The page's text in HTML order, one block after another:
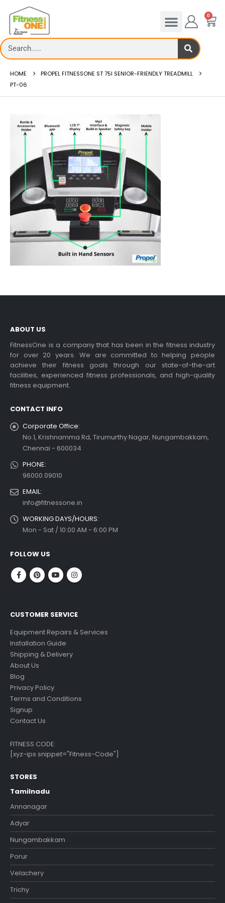
0
HOME
PROPEL FITNESSONE ST 75I SENIOR-FRIENDLY TREADMILL
PT-06
ABOUT US
FitnessOne is a company that has been in the fitness industry
for over 20 years. We are committed to helping people
achieve their fitness goals through our state-of-the-art
facilities, experienced fitness professionals, and high-quality
fitness equipment.
CONTACT INFO
Corporate Office:
No.1, Krishnamma Rd, Tirumurthy Nagar, Nungambakkam,
Chennai - 600034
PHONE:
96000 09010
EMAIL:
info@fitnessone.in
WORKING DAYS/HOURS:
Mon - Sat / 10:00 AM - 6:00 PM
FOLLOW US
CUSTOMER SERVICE
Equipment Repairs & Services
Installation Guide
Shipping & Delivery
About Us
Blog
Privacy Policy
Terms and Conditions
Signup
Contact Us
FITNESS CODE:
[xyz-ips snippet="Fitness-Code"]
STORES
Tamilnadu
Annanagar
Adyar
Nungambakkam
Porur
Velachery
Trichy